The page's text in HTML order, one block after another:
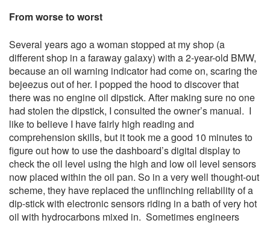
From worse to worst
Several years ago a woman stopped at my shop (a
different shop in a faraway galaxy) with a 2-year-old BMW,
because an oil warning indicator had come on, scaring the
bejeezus out of her. I popped the hood to discover that
there was no engine oil dipstick. After making sure no one
had stolen the dipstick, I consulted the owner’s manual. I
like to believe I have fairly high reading and
comprehension skills, but it took me a good 10 minutes to
figure out how to use the dashboard’s digital display to
check the oil level using the high and low oil level sensors
now placed within the oil pan. So in a very well thought-out
scheme, they have replaced the unflinching reliability of a
dip-stick with electronic sensors riding in a bath of very hot
oil with hydrocarbons mixed in. Sometimes engineers